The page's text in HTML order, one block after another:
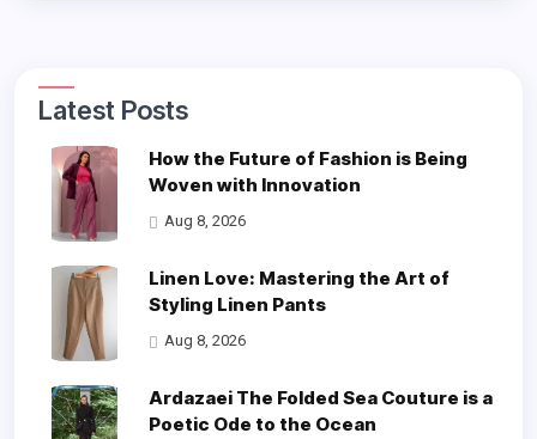
Latest Posts
How the Future of Fashion is Being
Woven with Innovation
Aug 8, 2026
Linen Love: Mastering the Art of
Styling Linen Pants
Aug 8, 2026
Ardazaei The Folded Sea Couture is a
Poetic Ode to the Ocean